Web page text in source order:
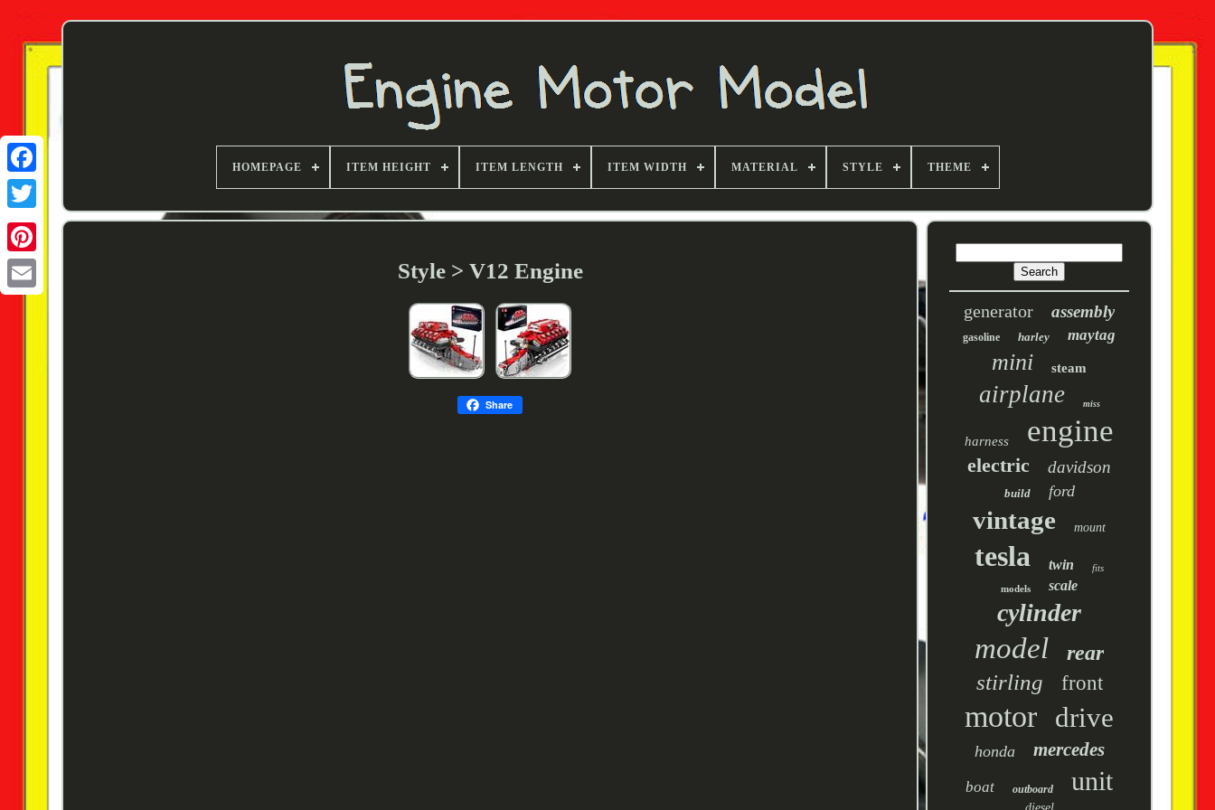
Twitter
HOMEPAGE ITEM HEIGHT ITEM LENGTH ITEM WIDTH MATERIAL STYLE THEME
Style > V12 Engine
Share
generator assembly
gasoline harley maytag
mini steam
airplane miss
harness engine
electric davidson
build ford
vintage mount
tesla twin
fits
models
scale
cylinder
model rear
stirling front
motor drive
honda mercedes
boat outboard unit